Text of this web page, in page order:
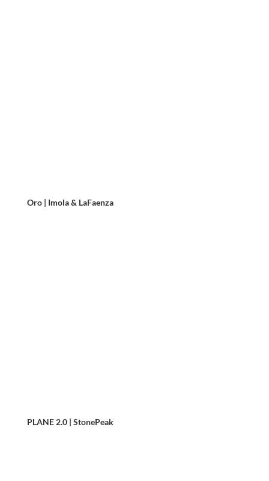
Oro | Imola & LaFaenza
PLANE 2.0 | StonePeak